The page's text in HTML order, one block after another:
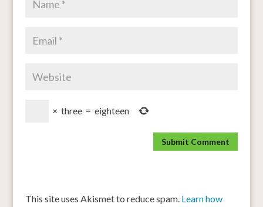
× three = eighteen
This site uses Akismet to reduce spam. Learn how